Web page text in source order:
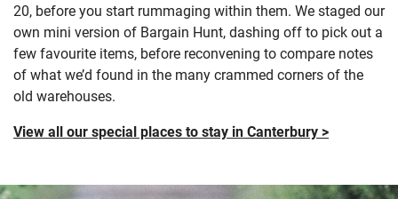
20, before you start rummaging within them. We staged our
own mini version of Bargain Hunt, dashing off to pick out a
fewfavourite items, before reconvening to compare notes
of whatwe’d found in the many crammed corners of the
old warehouses.
View all our special places to stay in Canterbury >